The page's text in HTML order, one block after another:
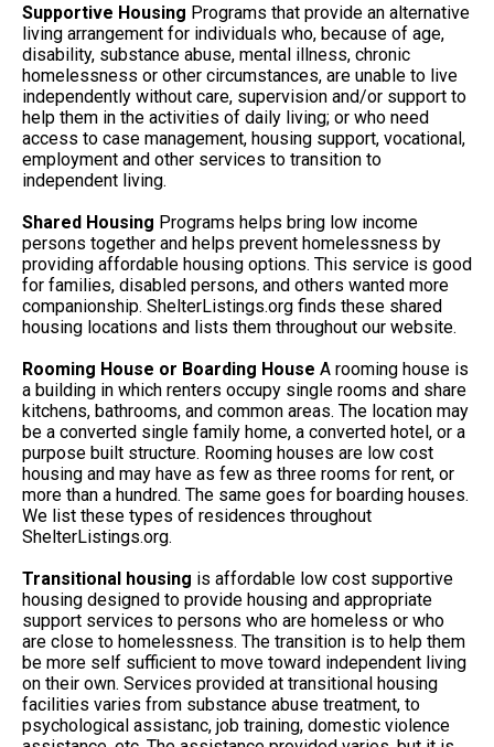
Supportive Housing Programs that provide an alternative
living arrangement for individuals who, because of age,
disability, substance abuse, mental illness, chronic
homelessness or other circumstances, are unable to live
independently without care, supervision and/or support to
help them in the activities of daily living; or who need
access to case management, housing support, vocational,
employment and other services to transition to
independent living.
Shared Housing Programs helps bring low income
persons together and helps prevent homelessness by
providing affordable housing options. This service is good
for families, disabled persons, and others wanted more
companionship. ShelterListings.org finds these shared
housing locations and lists them throughout our website.
Rooming House or Boarding House A rooming house is
a building in which renters occupy single rooms and share
kitchens, bathrooms, and common areas. The location may
be a converted single family home, a converted hotel, or a
purpose built structure. Rooming houses are low cost
housing and may have as few as three rooms for rent, or
more than a hundred. The same goes for boarding houses.
We list these types of residences throughout
ShelterListings.org.
Transitional housing is affordable low cost supportive
housing designed to provide housing and appropriate
support services to persons who are homeless or who
are close to homelessness. The transition is to help them
be more self sufficient to move toward independent living
on their own. Services provided at transitional housing
facilities varies from substance abuse treatment, to
psychological assistanc, job training, domestic violence